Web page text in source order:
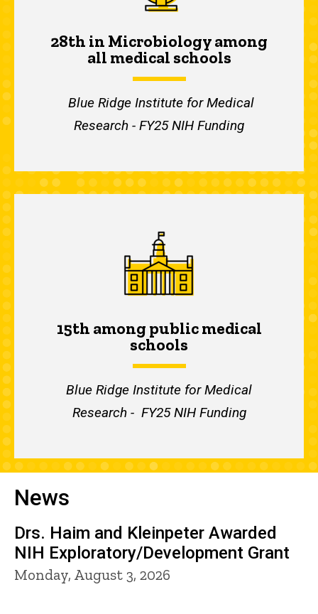
28th in Microbiology among
all medical schools
Blue Ridge Institute for Medical
Research - FY25 NIH Funding
15th among public medical
schools
Blue Ridge Institute for Medical
Research - FY25 NIH Funding
News
Drs. Haim and Kleinpeter Awarded
NIH Exploratory/Development Grant
Monday, August 3, 2026